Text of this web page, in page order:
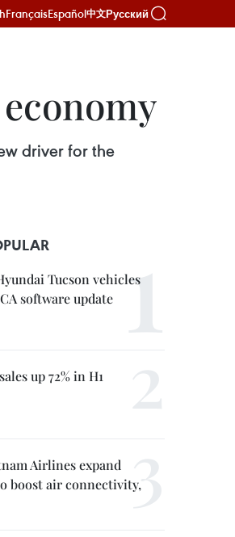
FrançaisEspañol中文Русский
driver for the
Tucson vehicles
software update
up 72% in H1
Airlines expand
boost air connectivity,